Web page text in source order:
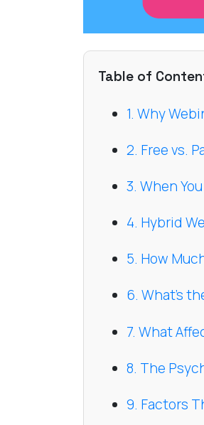
Table of
1. Why
2. Free vs.
3. When
4. Hybrid
5. How
6. What’s
7. What
8. The
9. Factors